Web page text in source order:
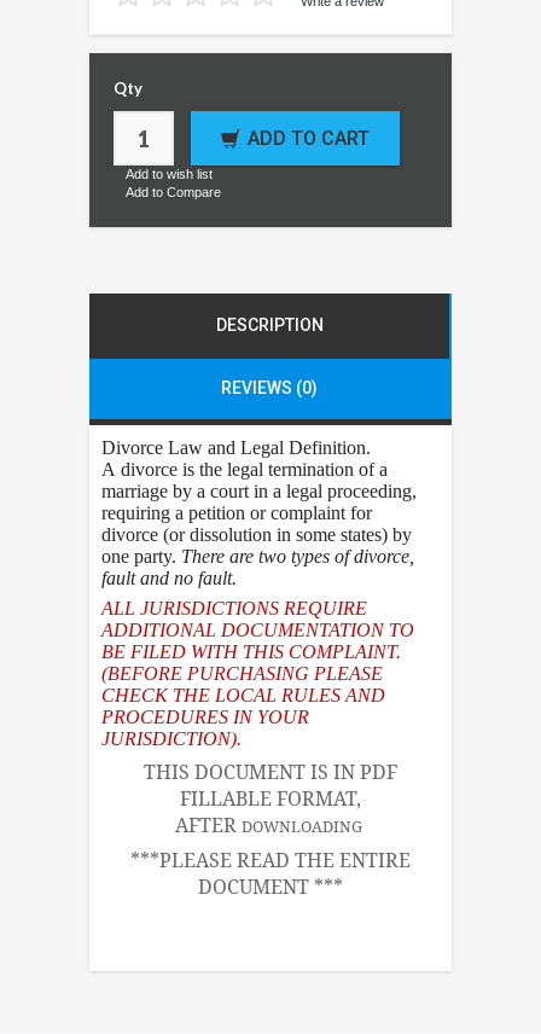
Qty
ADD TO CART
Add to wish list
Add to Compare
DESCRIPTION
REVIEWS (0)
Divorce Law and Legal Definition.
A divorce is the legal termination of a
marriage by a court in a legal proceeding,
requiring a petition or complaint for
divorce (or dissolution in some states) by
one party. There are two types of divorce
fault and no fault.
ALL JURISDICTIONS REQUIRE
ADDITIONAL DOCUMENTATION TO
BE FILED WITH THIS COMPLAINT.
(BEFORE PURCHASING PLEASE
CHECK THE LOCAL RULES AND
PROCEDURES IN YOUR
JURISDICTION).
THIS DOCUMENT IS IN PDF
FILLABLE FORMAT,
AFTER DOWNLOADING
***PLEASE READ THE ENTIRE
DOCUMENT ***